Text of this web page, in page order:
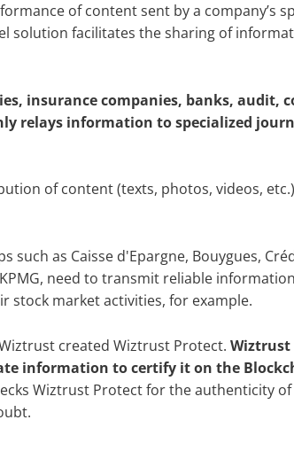
of content sent by a company’s
solution facilitates the sharing of
insurance companies, banks, audit,
relays information to specialized
of content (texts, photos, videos,
such as Caisse d'Epargne, Bouygues,
need to transmit reliable
stock market activities, for example.
created Wiztrust Protect. Wiztrust
information to certify it on the
Wiztrust Protect for the authenticity